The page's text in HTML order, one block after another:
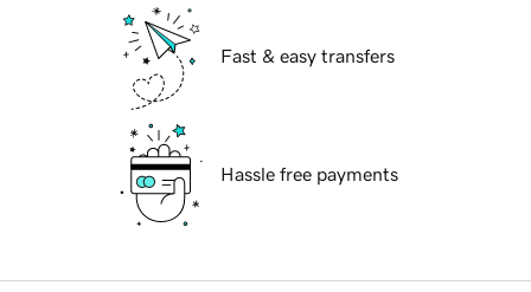
Fast & easy transfers
Hassle free payments